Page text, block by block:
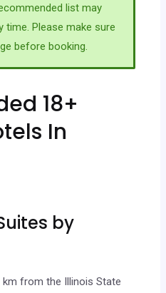
list may
time. Please make sure
before booking.
18+
In
by
from the Illinois State